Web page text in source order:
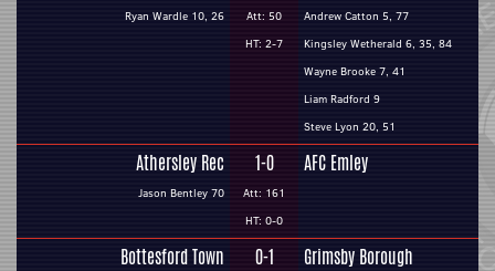
Ryan Wardle 10, 26
Att: 50
HT: 2-7
Andrew Catton 5, 77
Kingsley Wetherald 6, 35, 84
Wayne Brooke 7, 41
Liam Radford 9
Steve Lyon 20, 51
Athersley Rec
Jason Bentley 70
1-0
Att: 161
HT: 0-0
AFC Emley
Bottesford Town 0-1 Grimsby Borough